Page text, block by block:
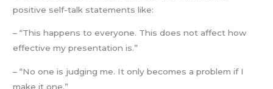
positive self-talk statements like:
– “This happens to everyone. This does not affect how
effective my presentation is.”
– “No one is judging me. It only becomes a problem if I
make it one.”